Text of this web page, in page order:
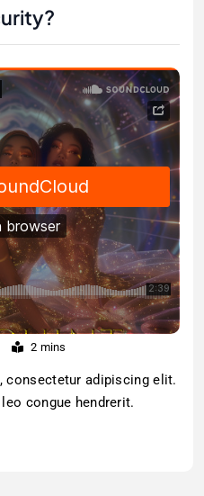
2 mins
consectetur adipiscing elit.
congue hendrerit.